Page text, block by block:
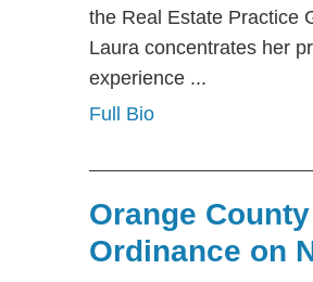
the Real Estate Practice
Laura concentrates her
experience ...
Full Bio
Orange
Ordinance on